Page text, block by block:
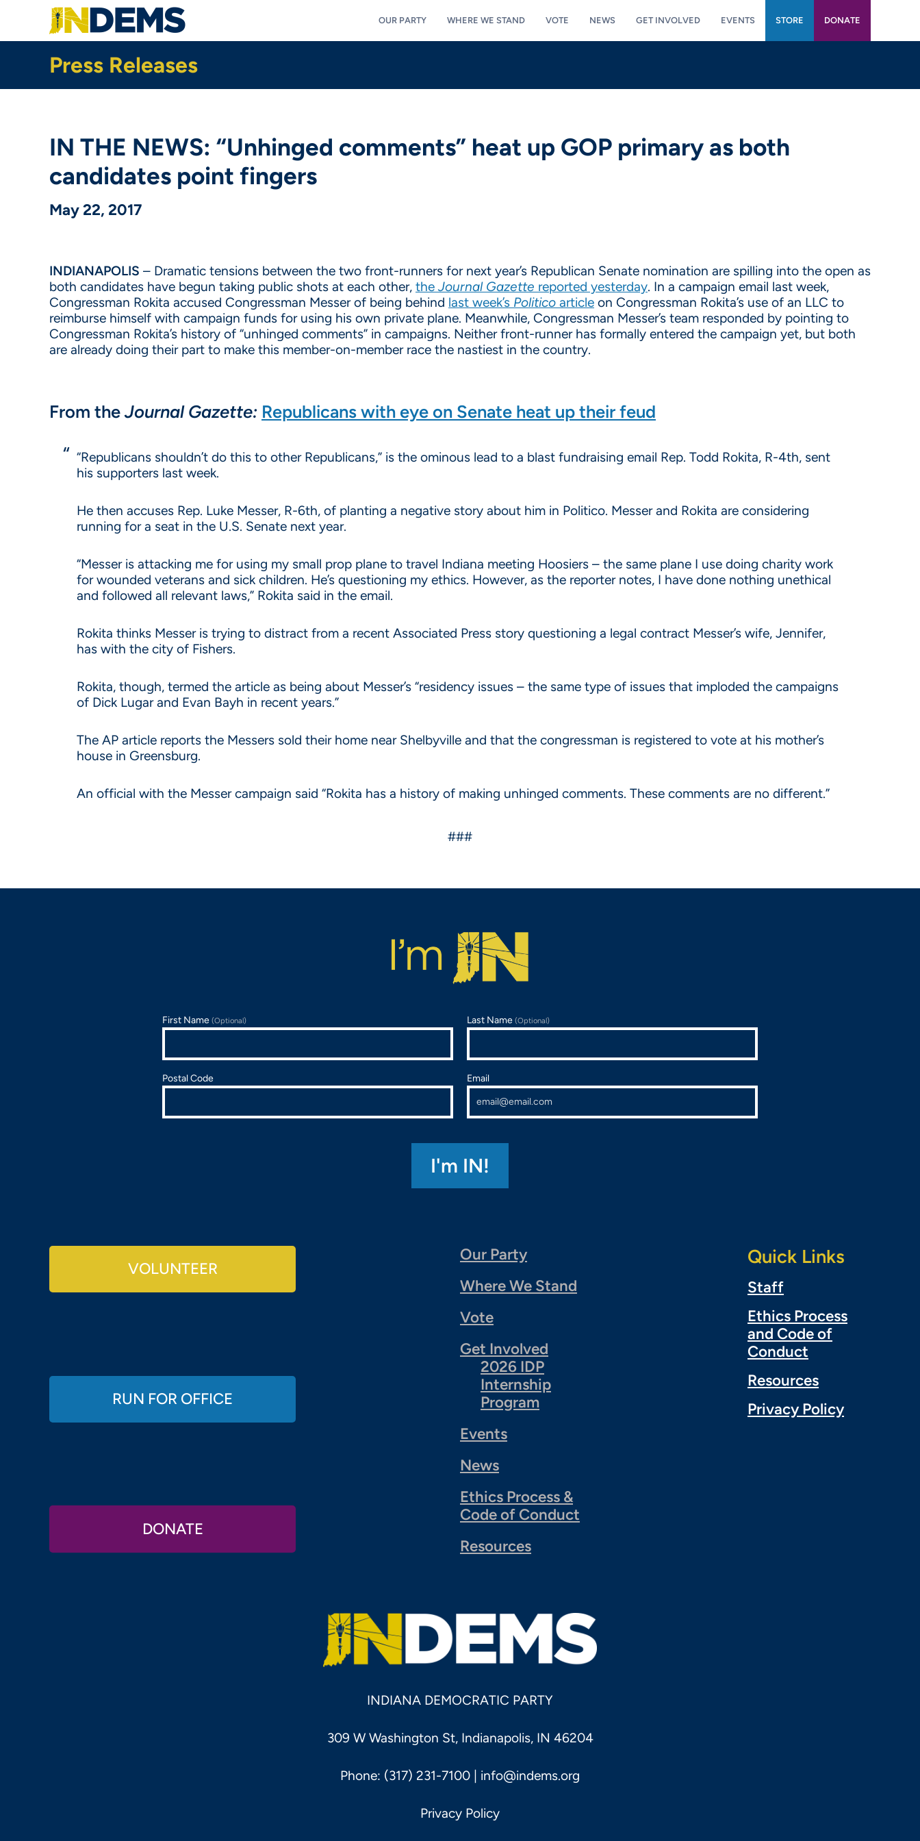
main
OUR PARTY WHERE WE STAND VOTE NEWS GET INVOLVED EVENTS STORE DONATE
Press Releases
IN THE NEWS: “Unhinged comments” heat up GOP primary as both
candidates point fingers
May 22, 2017
INDIANAPOLIS – Dramatic tensions between the two front-runners for next year’s Republican Senate nomination are spilling into the open as
both candidates have begun taking public shots at each other, the Journal Gazette reported yesterday. In a campaign email last week,
Congressman Rokita accused Congressman Messer of being behind last week’s Politico article on Congressman Rokita’s use of an LLC to
reimburse himself with campaign funds for using his own private plane. Meanwhile, Congressman Messer’s team responded by pointing to
Congressman Rokita’s history of “unhinged comments” in campaigns. Neither front-runner has formally entered the campaign yet, but both
are already doing their part to make this member-on-member race the nastiest in the country.
From theJournal Gazette: Republicans with eye on Senate heat up their feud
“Republicans shouldn’t do this to other Republicans,” is the ominous lead to a blast fundraising email Rep. Todd Rokita, R-4th, sent
his supporters last week.
He then accuses Rep. Luke Messer, R-6th, of planting a negative story about him in Politico. Messer and Rokita are considering
running for a seat in the U.S. Senate next year.
“Messer is attacking me for using my small prop plane to travel Indiana meeting Hoosiers – the same plane I use doing charity work
for wounded veterans and sick children. He’s questioning my ethics. However, as the reporter notes, I have done nothing unethical
and followed all relevant laws,” Rokita said in the email.
Rokita thinks Messer is trying to distract from a recent Associated Press story questioning a legal contract Messer’s wife, Jennifer,
has with the city of Fishers.
Rokita, though, termed the article as being about Messer’s “residency issues – the same type of issues that imploded the campaigns
of Dick Lugar and Evan Bayh in recent years.”
The AP article reports the Messers sold their home near Shelbyville and that the congressman is registered to vote at his mother’s
house in Greensburg.
An official with the Messer campaign said “Rokita has a history of making unhinged comments. These comments are no different.”
###
First Name (Optional) Last Name (Optional)
Postal Code Email
VOLUNTEER
RUN FOR OFFICE
DONATE
Our Party
Where We Stand
Vote
Get Involved
2026 IDP
Internship
Program
Events
News
Ethics Process &
Code of Conduct
Resources
Quick Links
Staff
Ethics Process
and Code of
Conduct
Resources
Privacy Policy
INDIANA DEMOCRATIC PARTY
309 W Washington St, Indianapolis, IN 46204
Phone: (317) 231-7100 | info@indems.org
Privacy Policy